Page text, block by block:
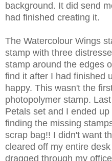
background. It did send
had finished creating it.
The Watercolour Wings
stamp with three
stamp around the edges
find it after I had finished
happy. This wasn't the
photopolymer stamp.
Petals set and I ended
finding the missing
scrap bag!! I didn't want
cleared off my entire
dragged through my